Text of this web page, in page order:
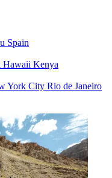
Spain
Hawaii Kenya
York City Rio de Janeiro